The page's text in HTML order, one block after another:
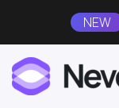
NEW